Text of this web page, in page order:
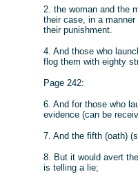
2. the woman and the
their case, in a
their punishment.
4. And those who
flog them with eighty
Page 242:
6. And for those who
evidence (can be
7. And the fifth (oath)
8. But it would avert
is telling a lie;